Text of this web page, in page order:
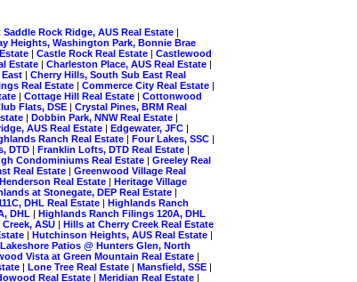
Rock Ridge, AUS Real Estate |
Heights, Washington Park, Bonnie Brae
| Castle Rock Real Estate | Castlewood
Estate | Charleston Place, AUS Real Estate |
| Cherry Hills, South Sub East Real
Real Estate | Commerce City Real Estate |
| Cottage Hill Real Estate | Cottonwood
Flats, DSE | Crystal Pines, BRM Real
| Dobbin Park, NNW Real Estate |
AUS Real Estate | Edgewater, JFC |
Ranch Real Estate | Four Lakes, SSC |
DTD | Franklin Lofts, DTD Real Estate |
Condominiums Real Estate | Greeley Real
Real Estate | Greenwood Village Real
Henderson Real Estate | Heritage Village
at Stonegate, DEP Real Estate |
DHL Real Estate | Highlands Ranch
DHL | Highlands Ranch Filings 120A, DHL
ASU | Hills at Cherry Creek Real Estate
| Hutchinson Heights, AUS Real Estate |
Lakeshore Patios @ Hunters Glen, North
Vista at Green Mountain Real Estate |
| Lone Tree Real Estate | Mansfield, SSE |
Real Estate | Meridian Real Estate |